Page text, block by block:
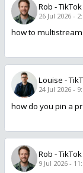
Rob -
26 Jul 2026 -
how to
Louise -
24 Jul 2026 -
how do you pin a
Rob -
9 Jul 2026 -